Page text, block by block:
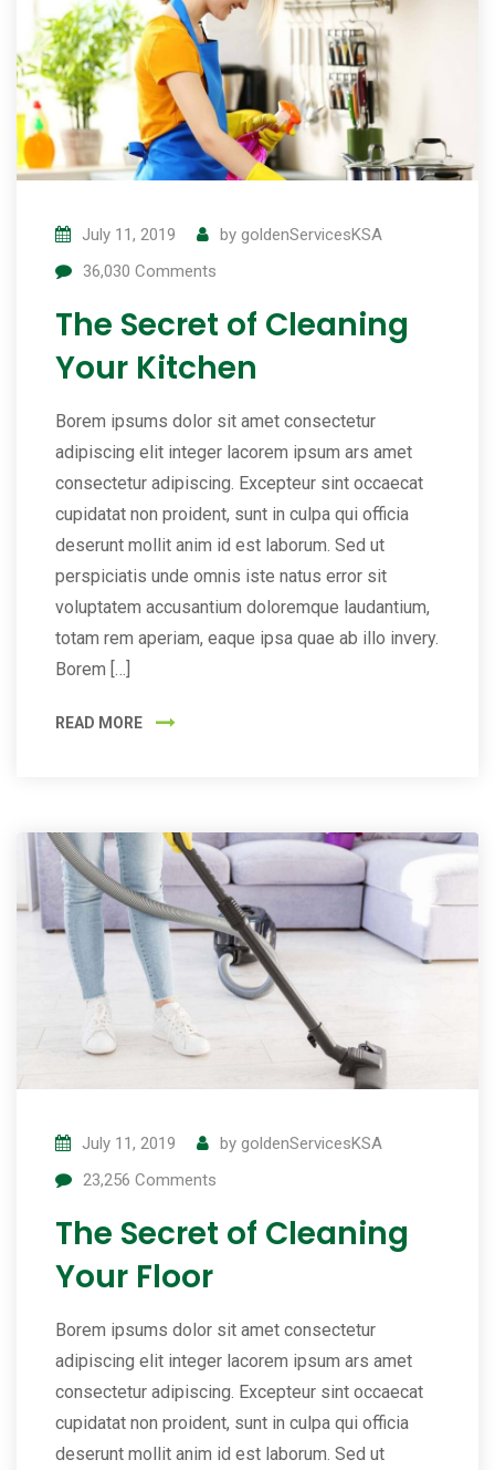
July 11, 2019 by goldenServicesKSA
36,030 Comments
The Secret of Cleaning
Your Kitchen
Borem ipsums dolor sit amet consectetur
adipiscing elit integer lacorem ipsum ars amet
consectetur adipiscing. Excepteur sint occaecat
cupidatat non proident, sunt in culpa qui officia
deserunt mollit anim id est laborum. Sed ut
perspiciatis unde omnis iste natus error sit
voluptatem accusantium doloremque laudantium,
totam rem aperiam, eaque ipsa quae ab illo invery.
Borem […]
READ MORE
July 11, 2019 by goldenServicesKSA
23,256 Comments
The Secret of Cleaning
Your Floor
Borem ipsums dolor sit amet consectetur
adipiscing elit integer lacorem ipsum ars amet
consectetur adipiscing. Excepteur sint occaecat
cupidatat non proident, sunt in culpa qui officia
deserunt mollit anim id est laborum. Sed ut